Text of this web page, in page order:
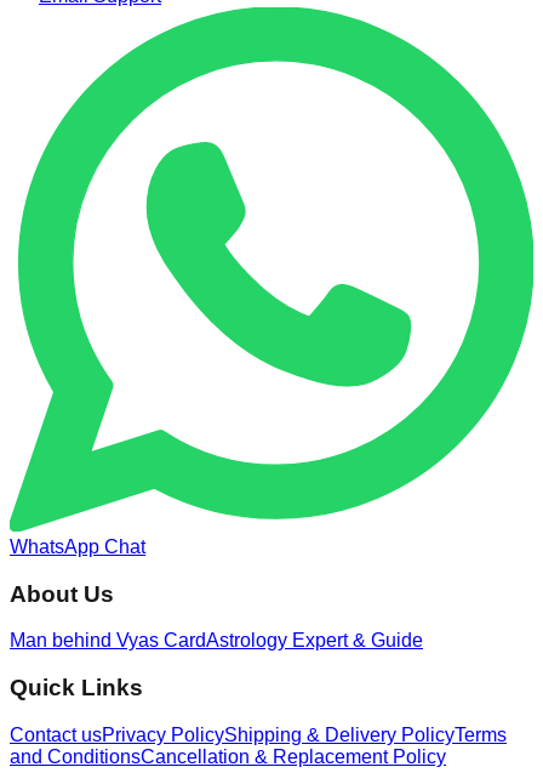
WhatsApp Chat
About Us
Man behind Vyas CardAstrology Expert & Guide
Quick Links
Contact usPrivacy PolicyShipping & Delivery PolicyTerms
and ConditionsCancellation & Replacement Policy